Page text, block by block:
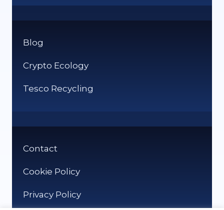
Blog
Crypto Ecology
Tesco Recycling
Contact
Cookie Policy
Privacy Policy